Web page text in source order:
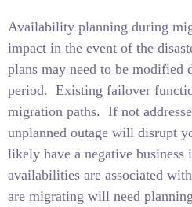
Availability planning during
impact in the event of the
plans may need to be modified
period. Existing failover
migration paths. If not
unplanned outage will disrupt
likely have a negative business
availabilities are associated
are migrating will need